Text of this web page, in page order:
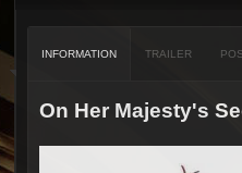
INFORMATION TRAILER
On Her Majesty's